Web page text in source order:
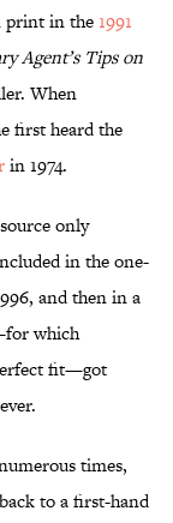
print in the1991
Agent’s Tips on
When
first heard the
in 1974.
only
in the one-
and then in a
which
fit—got
times,
to a first-hand